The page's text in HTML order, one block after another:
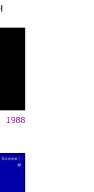
1988